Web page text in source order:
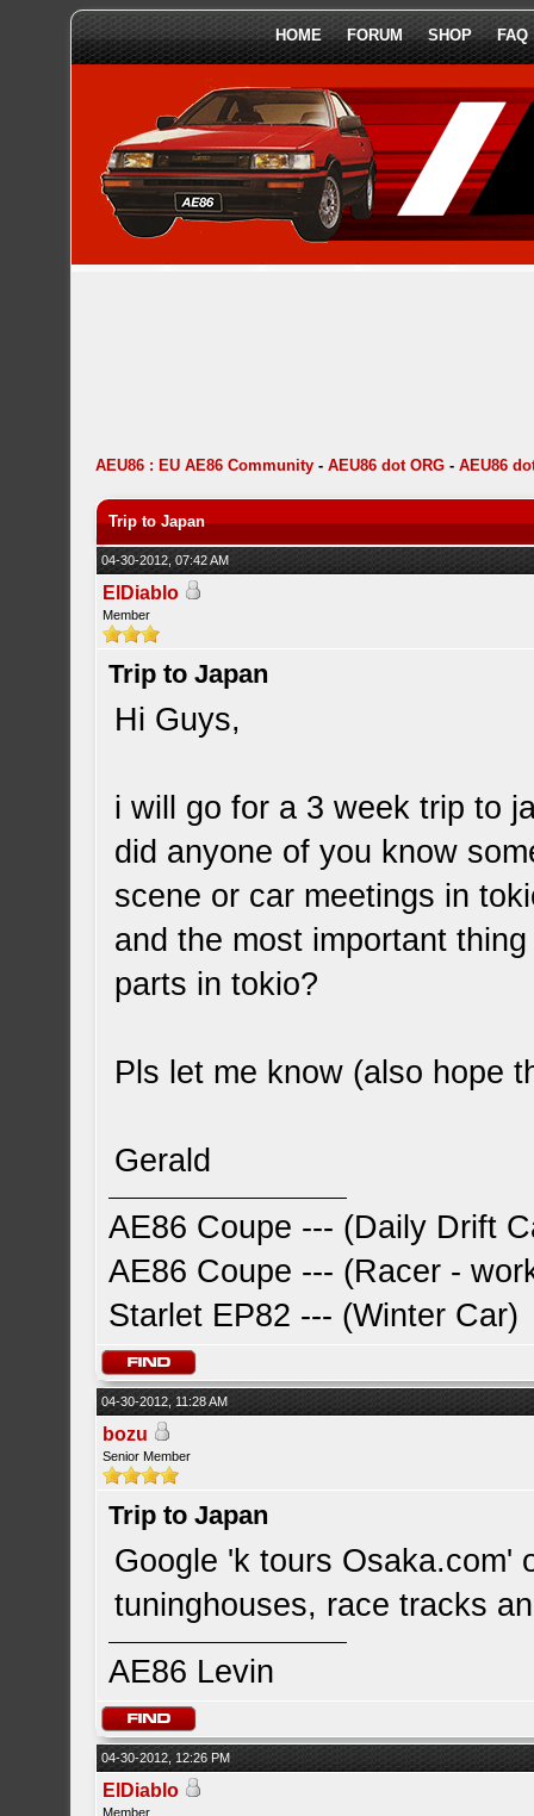
HOME FORUM SHOP FAQ
AEU86 : EU AE86 Community -AEU86 dot ORG -AEU86
Trip to Japan
04-30-2012, 07:42 AM
ElDiablo
Member
Trip to Japan
Hi Guys,
i will go for a 3 week trip to
did anyone of you know
scene or car meetings in
and the most important
parts in tokio?
Pls let me know (also hope
Gerald
AE86 Coupe --- (Daily Drift
AE86 Coupe --- (Racer -
Starlet EP82 --- (Winter Car)
04-30-2012, 11:28 AM
bozu
Senior Member
Trip to Japan
Google 'k tours Osaka.com'
tuninghouses, race tracks
AE86 Levin
04-30-2012, 12:26 PM
ElDiablo
Member